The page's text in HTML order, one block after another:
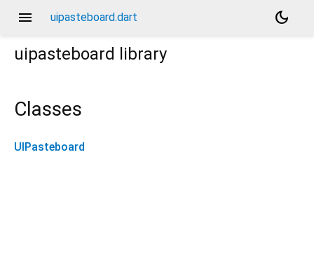
menu uipasteboard.dart
dark_mode
uipasteboard
library
Classes
UIPasteboard